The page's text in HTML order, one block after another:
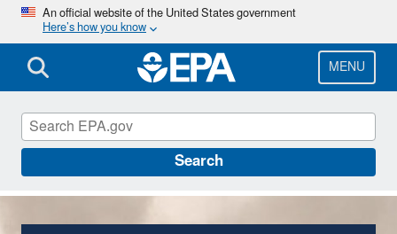
Skip
main
content
An official website of the United States government
Here’s how you know
MENU
Search
Risk Assessment